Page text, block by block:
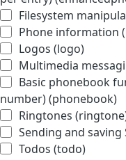
Filesystem
Phone information
Logos (logo)
Multimedia
Basic phonebook
number) (phonebook)
Ringtones
Sending and saving
Todos (todo)